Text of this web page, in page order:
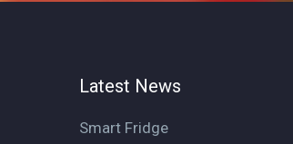
Latest News
Smart Fridge